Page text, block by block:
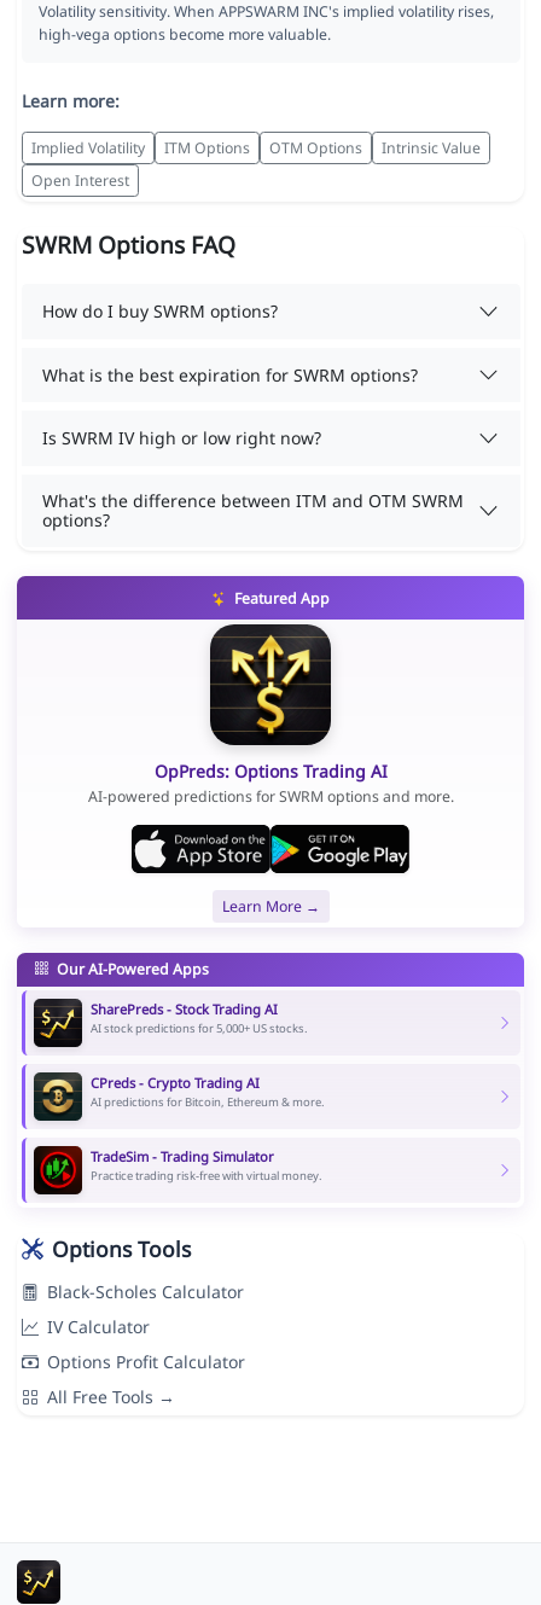
Volatility sensitivity. When APPSWARM INC's implied volatility rises,
high-vega options become more valuable.
Learn more:
Implied Volatility ITM Options OTM Options
Intrinsic Value
Open Interest
SWRM Options FAQ
How do I buy SWRM options?
What is the best expiration for SWRM options?
Is SWRM IV high or low right now?
What's the difference between ITM and OTM SWRM
options?
Featured App
OpPreds: Options Trading AI
AI-powered predictions for SWRM options and more.
Learn More →
Our AI-Powered Apps
SharePreds - Stock Trading AI
AI stock predictions for 5,000+ US stocks.
CPreds - Crypto Trading AI
AI predictions for Bitcoin, Ethereum & more.
TradeSim - Trading Simulator
Practice trading risk-free with virtual money.
Options Tools
Black-Scholes Calculator
IV Calculator
Options Profit Calculator
All Free Tools →